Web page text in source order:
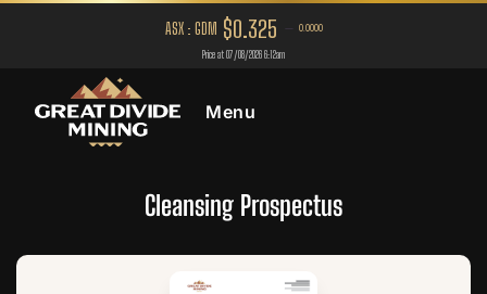
Menu
Cleansing Prospectus